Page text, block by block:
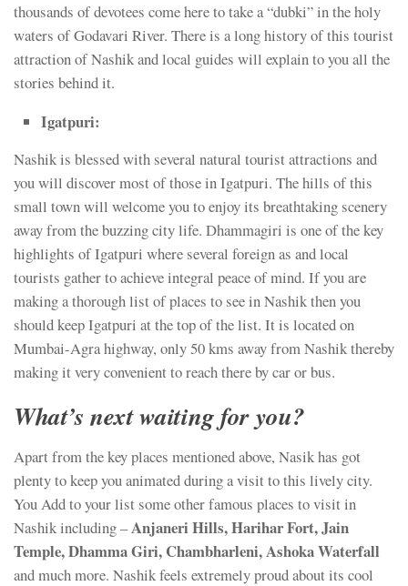
thousands of devotees come here to take a “dubki” in the holy
waters of Godavari River. There is a long history of this tourist
attraction of Nashik and local guides will explain to you all the
stories behind it.
Igatpuri:
Nashik is blessed with several natural tourist attractions and
you will discover most of those in Igatpuri. The hills of this
small town will welcome you to enjoy its breathtaking scenery
away from the buzzing city life. Dhammagiri is one of the key
highlights of Igatpuri where several foreign as and local
tourists gather to achieve integral peace of mind. If you are
making a thorough list of places to see in Nashik then you
should keep Igatpuri at the top of the list. It is located on
Mumbai-Agra highway, only 50 kms away from Nashik thereby
making it very convenient to reach there by car or bus.
What’s next waiting for you?
Apart from the key places mentioned above, Nasik has got
plenty to keep you animated during a visit to this lively city.
You Add to your list some other famous places to visit in
Nashik including –Anjaneri Hills, Harihar Fort, Jain
Temple, Dhamma Giri, Chambharleni, Ashoka Waterfall
and much more. Nashik feels extremely proud about its cool